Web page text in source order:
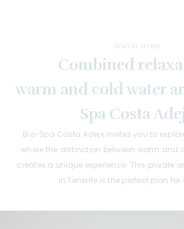
Combined
warm and cold water
Spa Costa
Bio-Spa Costa Adeje invites you to
where the distinction between warm and
creates a unique experience. This private
in Tenerife is the perfect plan for